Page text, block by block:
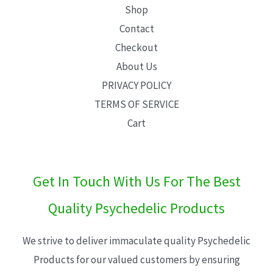
Shop
Contact
Checkout
About Us
PRIVACY POLICY
TERMS OF SERVICE
Cart
Get In Touch With Us For The Best
Quality Psychedelic Products
We strive to deliver immaculate quality Psychedelic
Products for our valued customers by ensuring